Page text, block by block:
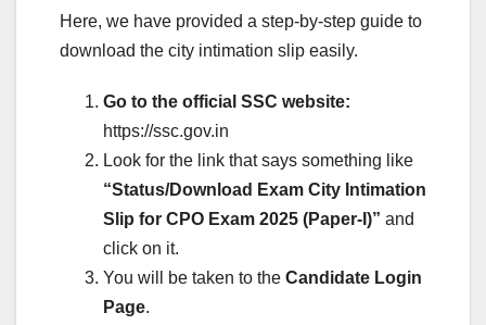
Here, we have provided a step-by-step guide to
download the city intimation slip easily.
Go to the official SSC website:
https://ssc.gov.in
Look for the link that says something like
“Status/Download Exam City Intimation
Slip for CPO Exam 2025 (Paper-I)” and
click on it.
You will be taken to the Candidate Login
Page.